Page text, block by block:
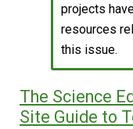
projects
resources
this issue.
The Science
Site Guide to